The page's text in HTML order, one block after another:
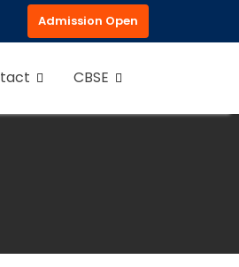
Admission Open
CBSE